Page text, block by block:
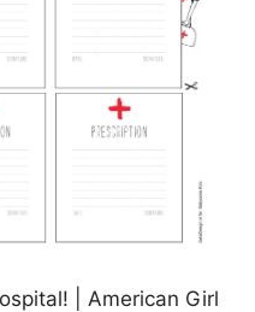
| American Girl